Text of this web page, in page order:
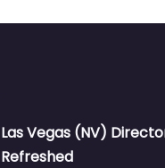
Las Vegas (NV)
Refreshed